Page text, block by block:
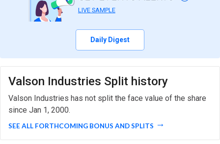
LIVE SAMPLE
Daily Digest
Valson Industries Split history
Valson Industries has not split the face value of the share
since Jan 1, 2000.
SEE ALL FORTHCOMING BONUS AND SPLITS